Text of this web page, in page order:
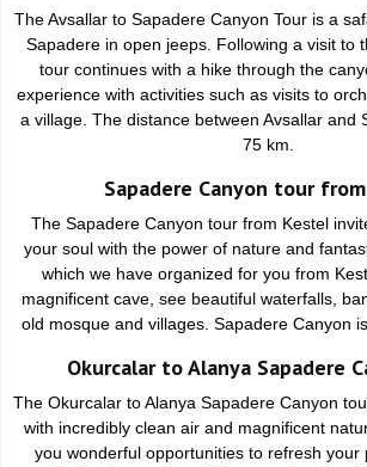
The Avsallar to Sapadere Canyon Tour is a
Sapadere in open jeeps. Following a visit to
tour continues with a hike through the
experience with activities such as visits to
a village. The distance between Avsallar and
75 km.
Sapadere Canyon tour
The Sapadere Canyon tour from Kestel
your soul with the power of nature and
which we have organized for you from
magnificent cave, see beautiful waterfalls,
old mosque and villages. Sapadere Canyon
Okurcalar to Alanya Sapadere
The Okurcalar to Alanya Sapadere Canyon
with incredibly clean air and magnificent
you wonderful opportunities to refresh your